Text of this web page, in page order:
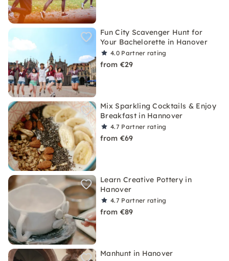
Fun City Scavenger Hunt for
Your Bachelorette in Hanover
4.0 Partner rating
from €29
Mix Sparkling Cocktails & Enjoy
Breakfast in Hannover
4.7 Partner rating
from €69
Learn Creative Pottery in
Hanover
4.7 Partner rating
from €89
Manhunt in Hanover